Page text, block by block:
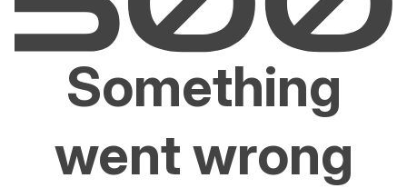
Something
went wrong